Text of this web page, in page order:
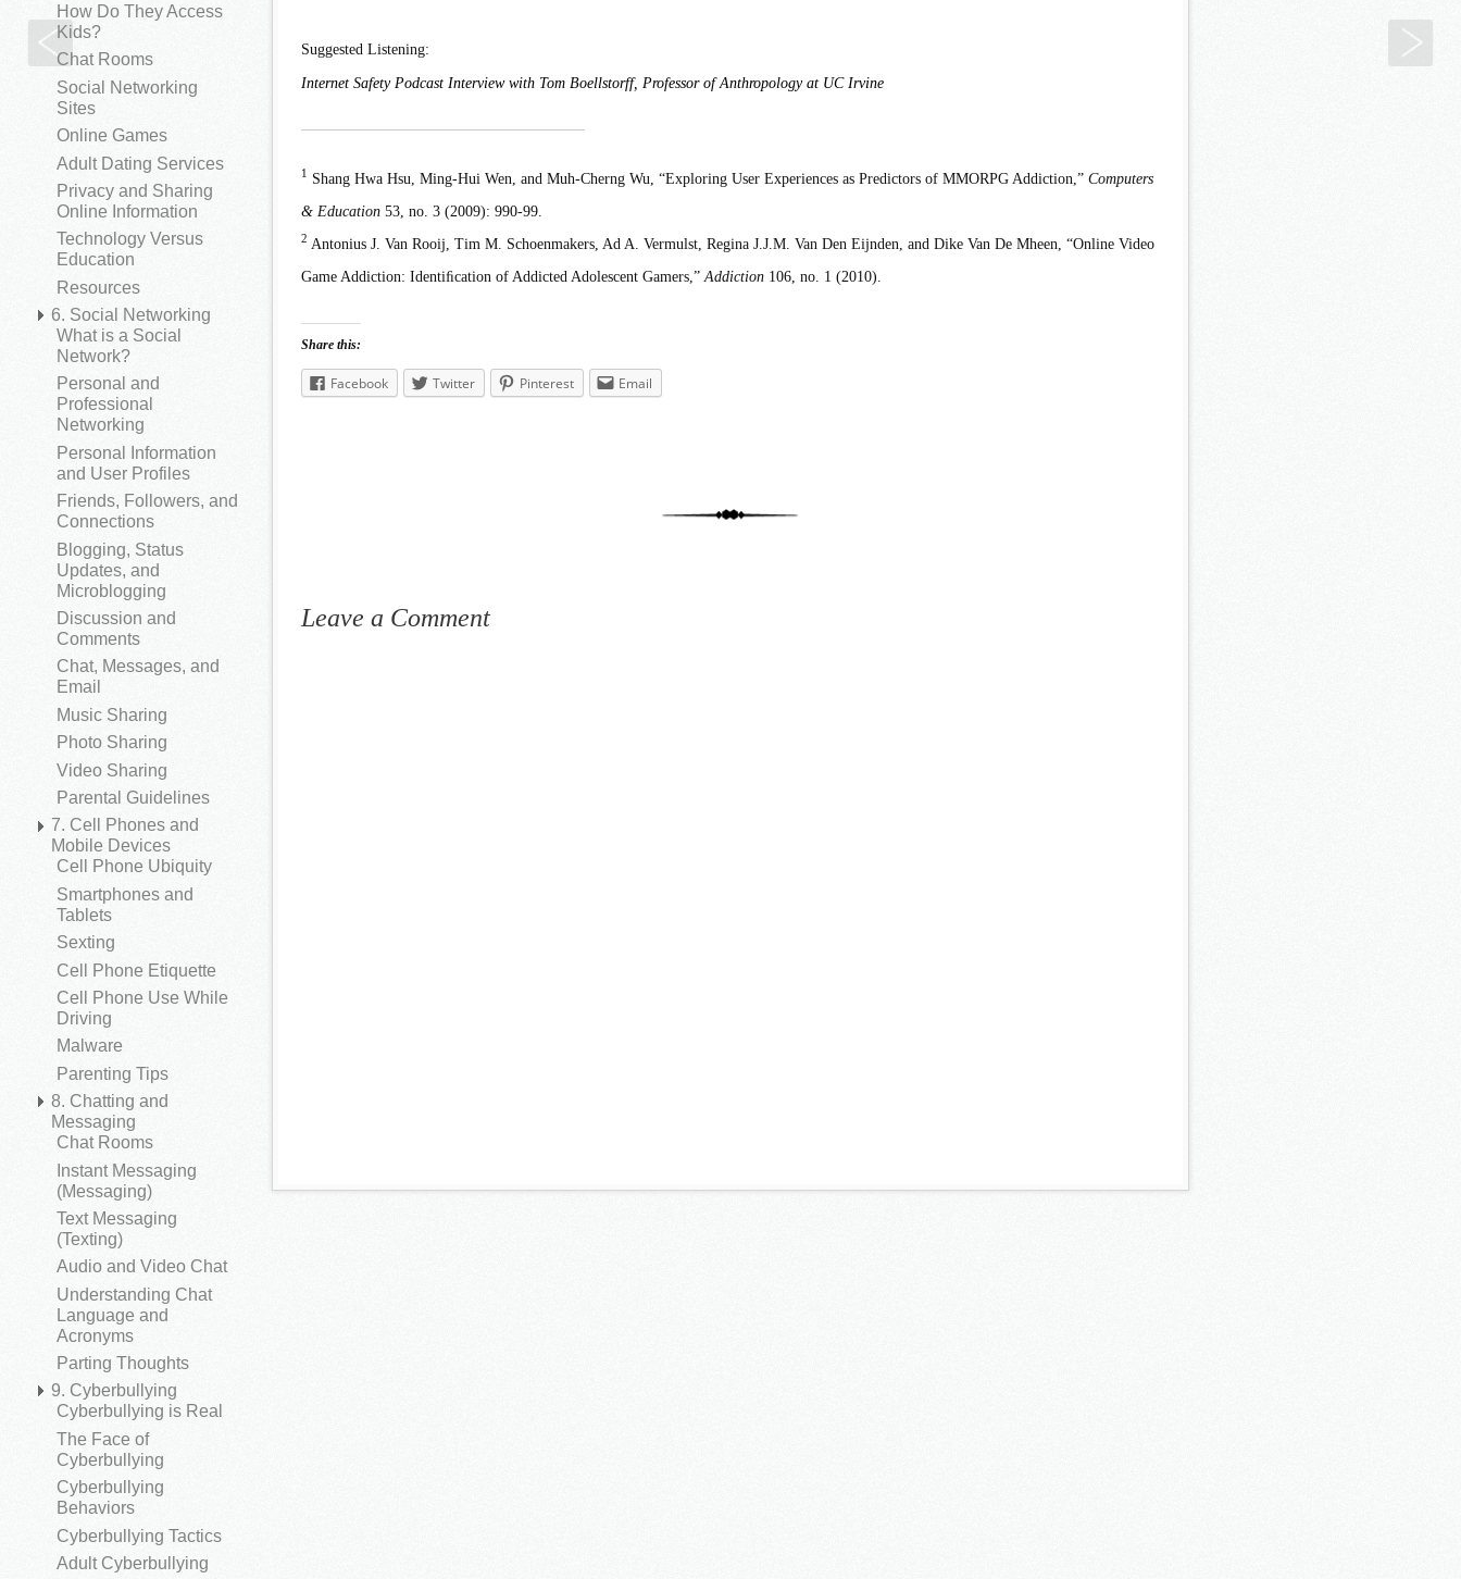
Social Networking Games
Suggested Listening:
Internet Safety Podcast Interview with Tom Boellstorff, Professor of Anthropology at UC Irvine
1 Shang Hwa Hsu, Ming-Hui Wen, and Muh-Cherng Wu, “Exploring User Experiences as Predictors of MMORPG Addiction,” Computers
& Education53, no. 3 (2009): 990-99.
2 Antonius J. Van Rooij, Tim M. Schoenmakers, Ad A. Vermulst, Regina J.J.M. Van Den Eijnden, and Dike Van De Mheen, “Online Video
Game Addiction: Identiﬁcation of Addicted Adolescent Gamers,” Addiction 106, no. 1 (2010).
Share this:
Facebook Twitter Pinterest Email
Leave a Comment
How Do They Access
Kids?
Chat Rooms
Social Networking
Sites
Online Games
Adult Dating Services
Privacy and Sharing
Online Information
Technology Versus
Education
Resources
6. Social Networking
What is a Social
Network?
Personal and
Professional
Networking
Personal Information
and User Profiles
Friends, Followers, and
Connections
Blogging, Status
Updates, and
Microblogging
Discussion and
Comments
Chat, Messages, and
Email
Music Sharing
Photo Sharing
Video Sharing
Parental Guidelines
7. Cell Phones and
Mobile Devices
Cell Phone Ubiquity
Smartphones and
Tablets
Sexting
Cell Phone Etiquette
Cell Phone Use While
Driving
Malware
Parenting Tips
8. Chatting and
Messaging
Chat Rooms
Instant Messaging
(Messaging)
Text Messaging
(Texting)
Audio and Video Chat
Understanding Chat
Language and
Acronyms
Parting Thoughts
9. Cyberbullying
Cyberbullying is Real
The Face of
Cyberbullying
Cyberbullying
Behaviors
Cyberbullying Tactics
Adult Cyberbullying